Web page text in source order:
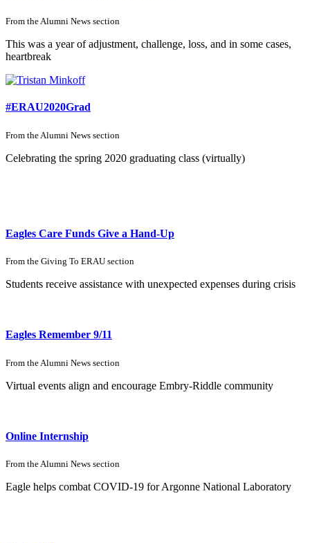
From theAlumni News section
This was a year of adjustment, challenge, loss, and in some cases,
heartbreak
#ERAU2020Grad
From the Alumni News section
Celebrating the spring 2020 graduating class (virtually)
Eagles Care Funds Give a Hand-Up
From the Giving To ERAU section
Students receive assistance with unexpected expenses during crisis
Eagles Remember 9/11
From the Alumni News section
Virtual events align and encourage Embry-Riddle community
Online Internship
From theAlumni News section
Eagle helps combat COVID-19 for Argonne National Laboratory